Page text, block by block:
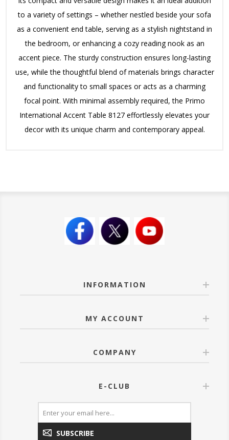
to a variety of settings – whether nestled beside your sofa
as a convenient end table, serving as a stylish nightstand in
the bedroom, or enhancing a cozy reading nook as an
accent piece. The sturdy construction ensures long-lasting
use, while the thoughtful blend of materials brings character
and functionality to small spaces or acts as a charming
focal point. With minimal assembly required, the Primo
International Accent Table 8127 effortlessly elevates your
decor with its unique charm and contemporary appeal.
INFORMATION
MY ACCOUNT
COMPANY
E-CLUB
SUBSCRIBE